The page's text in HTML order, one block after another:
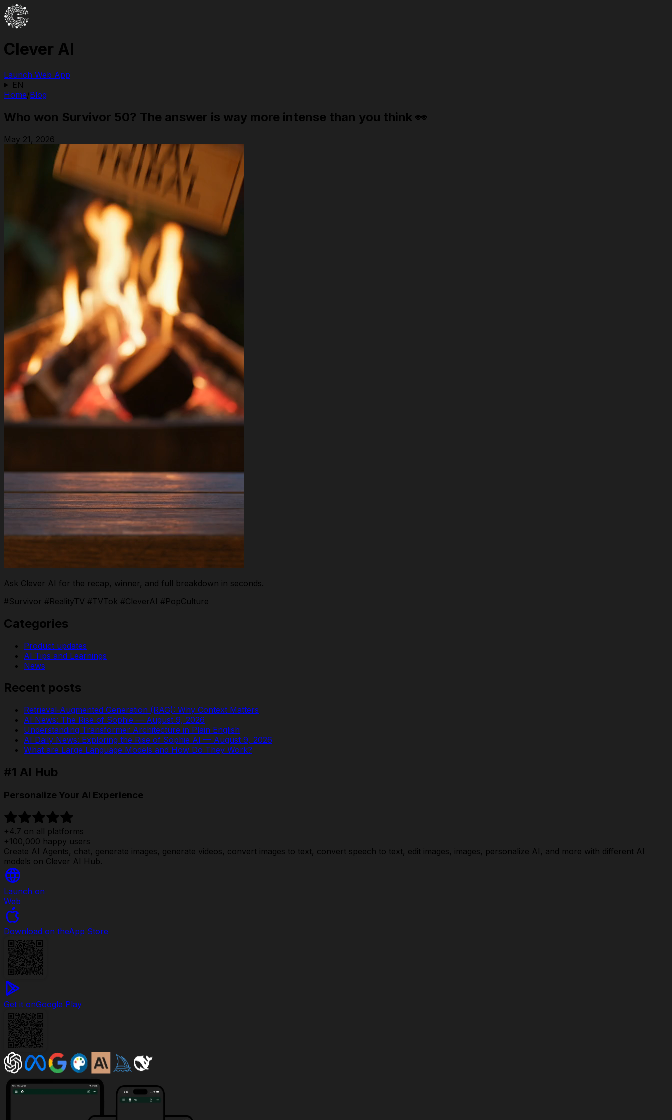
Clever AI
Launch Web App
EN
Home/Blog
Who won Survivor 50? The answer is way more intense than you think 👀
May 21, 2026
Ask Clever AI for the recap, winner, and full breakdown in seconds.
#Survivor #RealityTV #TVTok #CleverAI #PopCulture
Categories
Product updates
AI Tips and Learnings
News
Recent posts
Retrieval-Augmented Generation (RAG): Why Context Matters
AI News: The Rise of Sophie — August 9, 2026
Understanding Transformer Architecture in Plain English
AI Daily News: Exploring the Rise of Sophie AI — August 9, 2026
What are Large Language Models and How Do They Work?
#1 AI Hub
Personalize Your AI Experience
+4.7 on all platforms
+100,000 happy users
Create AI Agents, chat, generate images, generate videos, convert images to text, convert speech to text, edit images, images, personalize AI, and more with different AI
models on Clever AI Hub.
Launch on
Web
Download on theApp Store
Get it onGoogle Play